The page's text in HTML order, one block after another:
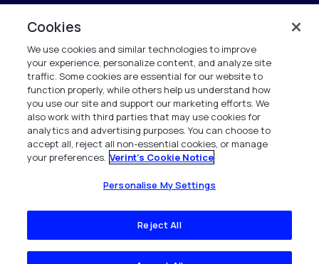
Verint Systems Inc.
225 Broadhollow Road, Suite 130
Melville, NY 11747
1 (800) 483-7468
All Rights Reserved 2026
Cookies
We use cookies and similar technologies to improve
your experience, personalize content, and analyze site
traffic. Some cookies are essential for our website to
function properly, while others help us understand how
you use our site and support our marketing efforts. We
also work with third parties that may use cookies for
analytics and advertising purposes. You can choose to
accept all, reject all non-essential cookies, or manage
your preferences. Verint's Cookie Notice
Personalise My Settings
Reject All